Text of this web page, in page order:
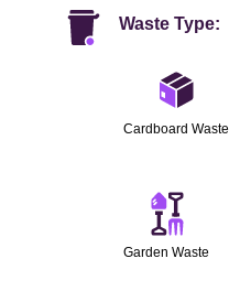
Waste Type:
Cardboard Waste
Garden Waste